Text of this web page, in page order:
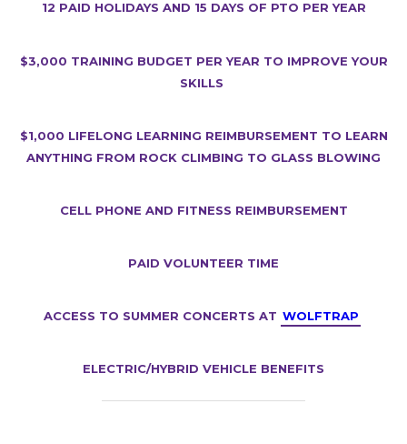
12 Paid holidays and 15 days of PTO per year
$3,000 training budget per year to improve your
skills
$1,000 lifelong learning reimbursement to learn
anything from rock climbing to glass blowing
Cell Phone and Fitness Reimbursement
Paid Volunteer Time
Access to summer concerts at Wolftrap
Electric/Hybrid Vehicle Benefits